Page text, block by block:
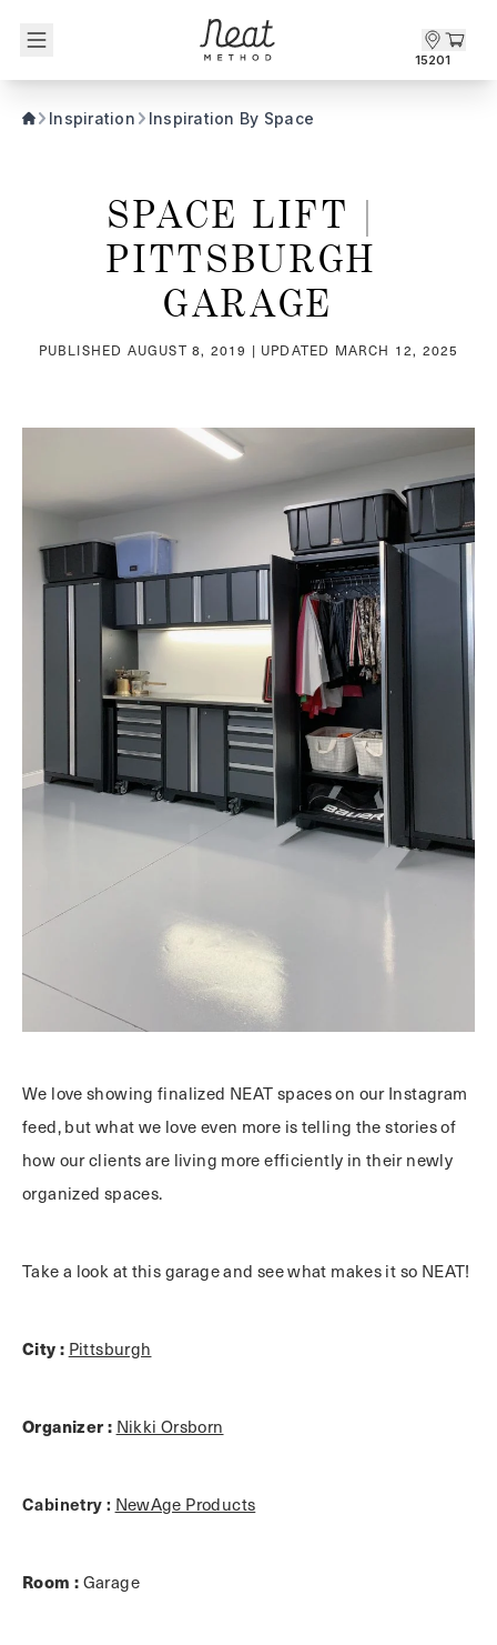
15201
Inspiration Inspiration By Space
SPACE LIFT |
PITTSBURGH
GARAGE
PUBLISHED AUGUST 8, 2019 | UPDATED MARCH 12, 2025
We love showing finalized NEAT spaces on our Instagram
feed, but what we love even more is telling the stories of
how our clients are living more efficiently in their newly
organized spaces.
Take a look at this garage and see what makes it so NEAT!
City : Pittsburgh
Organizer : Nikki Orsborn
Cabinetry : NewAge Products
Room : Garage